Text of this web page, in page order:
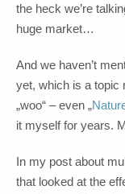
the heck we’re
huge market…
And we haven’t
yet, which is a topic
„woo“ – even „
it myself for years.
In my post about
that looked at the